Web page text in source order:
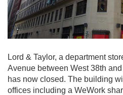
Lord & Taylor, a department
Avenue between West 38th
has now closed. The building
offices including a WeWork